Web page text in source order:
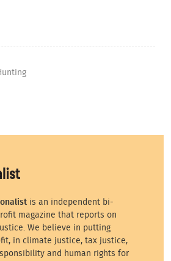
is an independent bi-
magazine that reports on
We believe in putting
in climate justice, tax justice,
and human rights for